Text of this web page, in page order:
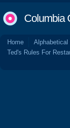
Columbia
Home Alphabetical
Ted's Rules For